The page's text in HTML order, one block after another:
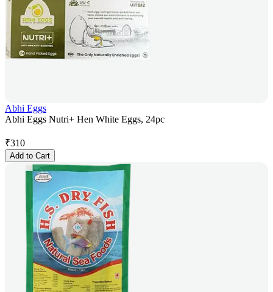
Abhi Eggs
Abhi Eggs Nutri+ Hen White Eggs, 24pc
₹310
Add to Cart